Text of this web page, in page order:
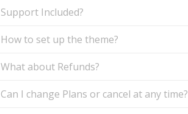
Support Included?
How to set up the theme?
What about Refunds?
Can I change Plans or cancel at any time?